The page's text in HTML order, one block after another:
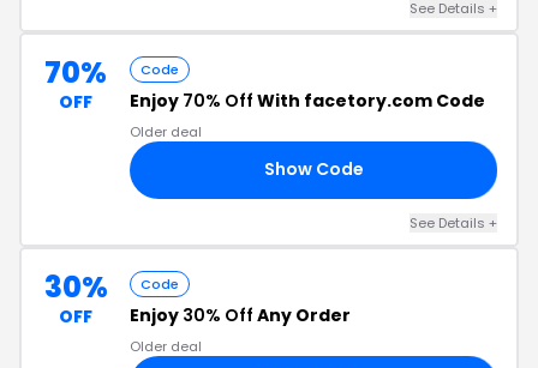
See Details +
70%
OFF
Code
Enjoy 70% Off With facetory.com Code
Older deal
Show Code
See Details +
30%
OFF
Code
Enjoy 30% Off Any Order
Older deal